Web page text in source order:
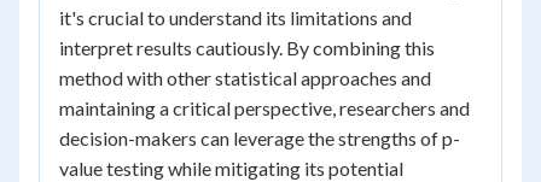
it's crucial to understand its limitations and
interpret results cautiously. By combining this
method with other statistical approaches and
maintaining a critical perspective, researchers and
decision-makers can leverage the strengths of p-
value testing while mitigating its potential